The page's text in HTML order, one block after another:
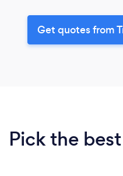
Get quotes from
Pick the best